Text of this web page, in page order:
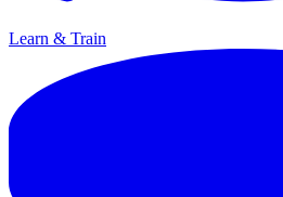
Learn & Train